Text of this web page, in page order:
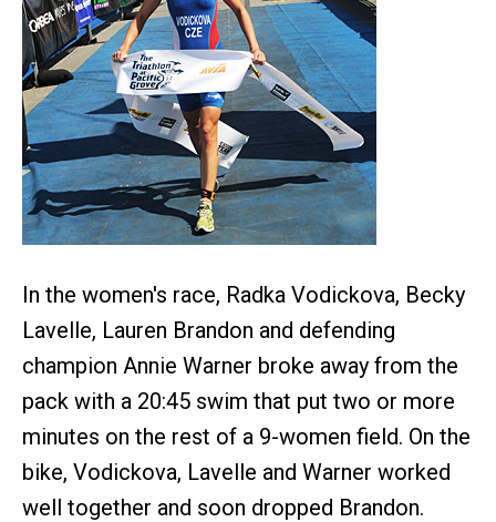
In the women's race, Radka Vodickova, Becky
Lavelle, Lauren Brandon and defending
champion Annie Warner broke away from the
pack with a 20:45 swim that put two or more
minutes on the rest of a 9-women field. On the
bike, Vodickova, Lavelle and Warner worked
well together and soon dropped Brandon.